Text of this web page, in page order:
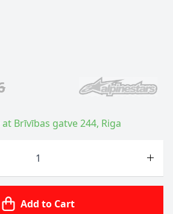
Brīvības gatve 244, Riga
Add to Cart